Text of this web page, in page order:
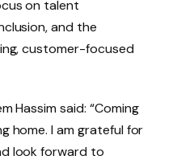
on talent
and the
customer-focused
Hassim said: “Coming
home. I am grateful for
look forward to